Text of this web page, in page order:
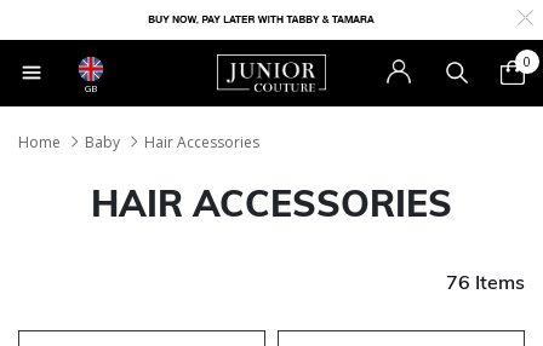
GB
0
Home Baby Hair Accessories
HAIR ACCESSORIES
76 Items